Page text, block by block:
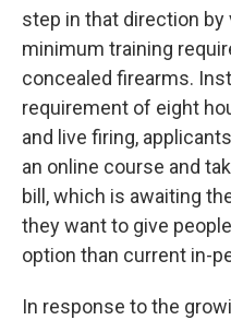
step in that direction
minimum training
concealed firearms.
requirement of eight
and live firing,
an online course and
bill, which is awaiting
they want to give
option than current in-
In response to the